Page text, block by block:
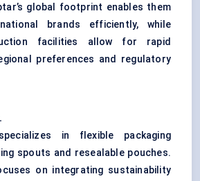
global footprint enables them
brands efficiently, while
facilities allow for rapid
preferences and regulatory
in flexible packaging
spouts and resealable pouches.
on integrating sustainability